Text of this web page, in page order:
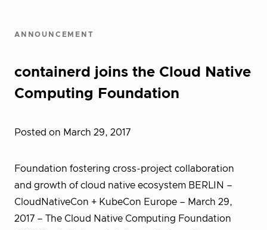
ANNOUNCEMENT
containerd joins the Cloud Native
Computing Foundation
Posted on March 29, 2017
Foundation fostering cross-project collaboration
and growth of cloud native ecosystem BERLIN –
CloudNativeCon + KubeCon Europe – March 29,
2017 – The Cloud Native Computing Foundation